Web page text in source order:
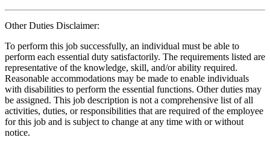
Other Duties Disclaimer:
To perform this job successfully, an individual must be able to
perform each essential duty satisfactorily. The requirements listed are
representative of the knowledge, skill, and/or ability required.
Reasonable accommodations may be made to enable individuals
with disabilities to perform the essential functions. Other duties may
be assigned. This job description is not a comprehensive list of all
activities, duties, or responsibilities that are required of the employee
for this job and is subject to change at any time with or without
notice.